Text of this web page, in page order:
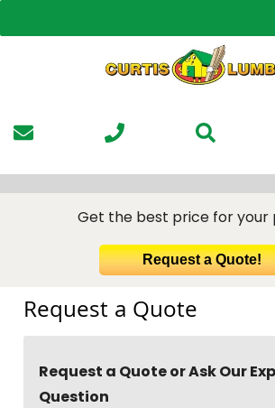
to
Get the best price for your
Request a Quote!
Request a Quote
Request a Quote or Ask Our
Question